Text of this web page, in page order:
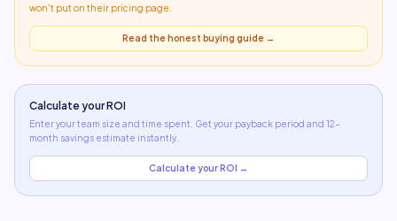
won't put on their pricing page
Read the honest buying guide →
Calculate your ROI
Enter your team size and time spent. Get your payback period and 12-
month savings estimate instantly.
Calculate your ROI →